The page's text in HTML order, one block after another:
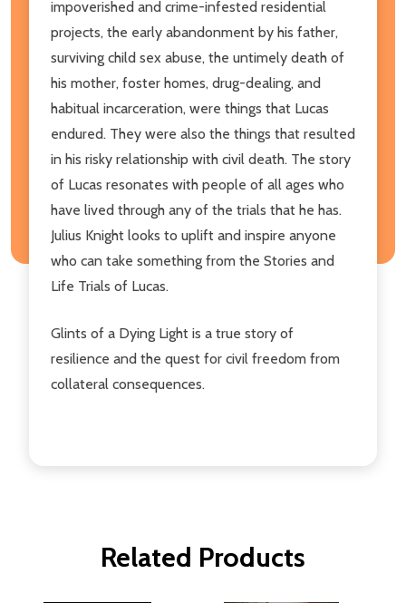
impoverished and crime-infested residential
projects, the early abandonment by his father,
surviving child sex abuse, the untimely death of
his mother, foster homes, drug-dealing, and
habitual incarceration, were things that Lucas
endured. They were also the things that resulted
in his risky relationship with civil death. The story
of Lucas resonates with people of all ages who
have lived through any of the trials that he has.
Julius Knight looks to uplift and inspire anyone
who can take something from the Stories and
Life Trials of Lucas.
Glints of a Dying Light is a true story of
resilience and the quest for civil freedom from
collateral consequences.
Related Products